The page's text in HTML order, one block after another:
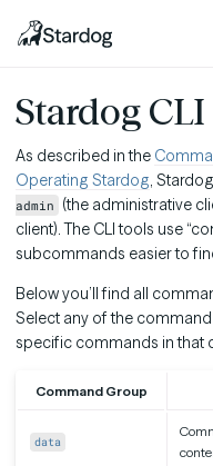
Stardog
As described in the
Operating Stardog,
admin (the administrative
client). The CLI tools use
subcommands easier to
Below you’ll find all
Select any of the
specific commands in that
Command Group
data